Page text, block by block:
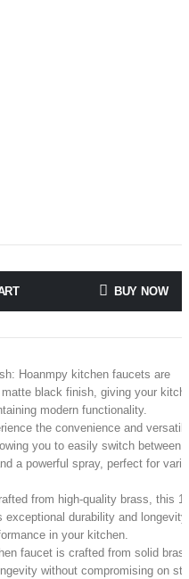
BUY NOW
Hoanmpy kitchen faucets are
black finish, giving your
modern functionality.
the convenience and
you to easily switch between
a powerful spray, perfect for
from high-quality brass, this
exceptional durability and longevity,
in your kitchen.
faucet is crafted from solid
without compromising on